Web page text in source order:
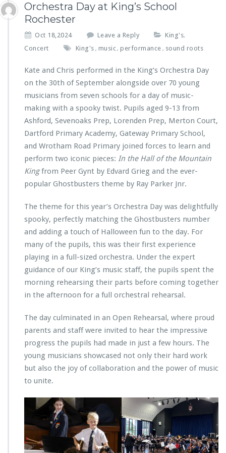
Orchestra Day at King’s School
Rochester
Oct 18,2024 Leave a Reply King's,
Concert King's , music, performance , sound roots
Kate and Chris performed in the King’s Orchestra Day
on the 30th of September alongside over 70 young
musicians from seven schools for a day of music-
making with a spooky twist. Pupils aged 9-13 from
Ashford, Sevenoaks Prep, Lorenden Prep, Merton Court,
Dartford Primary Academy, Gateway Primary School,
and Wrotham Road Primary joined forces to learn and
perform two iconic pieces: In the Hall of the Mountain
Kingfrom Peer Gynt by Edvard Grieg and the ever-
popular Ghostbusters theme by Ray Parker Jnr.
The theme for this year’s Orchestra Day was delightfully
spooky, perfectly matching the Ghostbusters number
and adding a touch of Halloween fun to the day. For
many of the pupils, this was their first experience
playing in a full-sized orchestra. Under the expert
guidance of our King’s music staff, the pupils spent the
morning rehearsing their parts before coming together
in the afternoon for a full orchestral rehearsal.
The day culminated in an Open Rehearsal, where proud
parents and staff were invited to hear the impressive
progress the pupils had made in just a few hours. The
young musicians showcased not only their hard work
but also the joy of collaboration and the power of music
to unite.